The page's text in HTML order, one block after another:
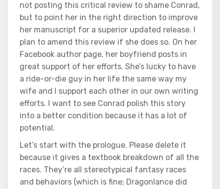
not posting this critical review to shame Conrad,
but to point her in the right direction to improve
her manuscript for a superior updated release. I
plan to amend this review if she does so. On her
Facebook author page, her boyfriend posts in
great support of her efforts. She’s lucky to have
a ride-or-die guy in her life the same way my
wife and I support each other in our own writing
efforts. I want to see Conrad polish this story
into a better condition because it has a lot of
potential.
Let’s start with the prologue. Please delete it
because it gives a textbook breakdown of all the
races. They’re all stereotypical fantasy races
and behaviors (which is fine; Dragonlance did